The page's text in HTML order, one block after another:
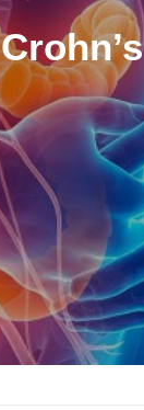
Crohn’s